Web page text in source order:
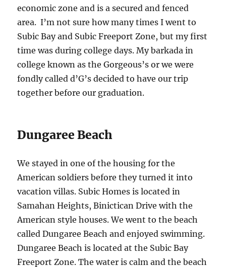
economic zone and is a secured and fenced
area. I’m not sure how many times I went to
Subic Bay and Subic Freeport Zone, but my first
time was during college days. My barkada in
college known as the Gorgeous’s or we were
fondly called d’G’s decided to have our trip
together before our graduation.
Dungaree Beach
We stayed in one of the housing for the
American soldiers before they turned it into
vacation villas. Subic Homes is located in
Samahan Heights, Binictican Drive with the
American style houses. We went to the beach
called Dungaree Beach and enjoyed swimming.
Dungaree Beach is located at the Subic Bay
Freeport Zone. The water is calm and the beach